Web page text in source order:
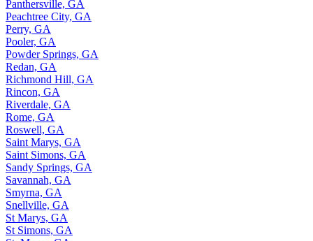
Panthersville, GA
Peachtree City, GA
Perry, GA
Pooler, GA
Powder Springs, GA
Redan, GA
Richmond Hill, GA
Rincon, GA
Riverdale, GA
Rome, GA
Roswell, GA
Saint Marys, GA
Saint Simons, GA
Sandy Springs, GA
Savannah, GA
Smyrna, GA
Snellville, GA
St Marys, GA
St Simons, GA